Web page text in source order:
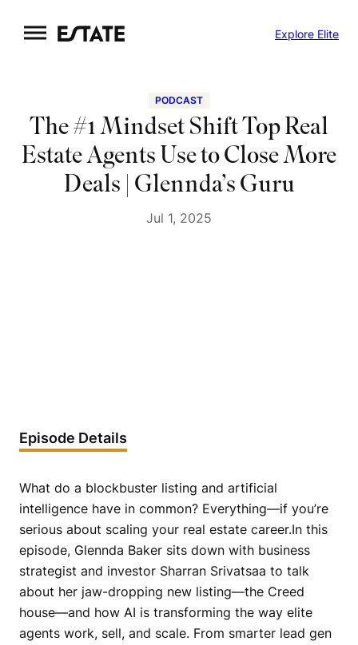
to
Explore Elite
PODCAST
The #1 Mindset Shift Top Real
Estate Agents Use to Close More
Deals | Glennda’s Guru
Jul 1, 2025
Episode Details
What do a blockbuster listing and artificial
intelligence have in common? Everything—if you’re
serious about scaling your real estate career.In this
episode, Glennda Baker sits down with business
strategist and investor Sharran Srivatsaa to talk
about her jaw-dropping new listing—the Creed
house—and how AI is transforming the way elite
agents work, sell, and scale. From smarter lead gen